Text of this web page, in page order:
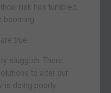
risk has tumbled.
booming.
true.
sluggish. There
to alter our
is doing poorly.